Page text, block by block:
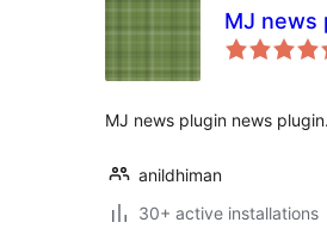
MJ news
MJ news plugin news plugin.
anildhiman
30+ active installations